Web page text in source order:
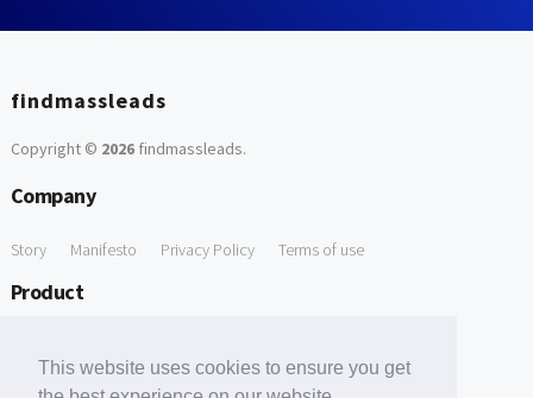
This website uses cookies to ensure you get
findmassleads
Copyright © 2026findmassleads.
Company
Story Manifesto Privacy Policy Terms of use
Product
Free Tools